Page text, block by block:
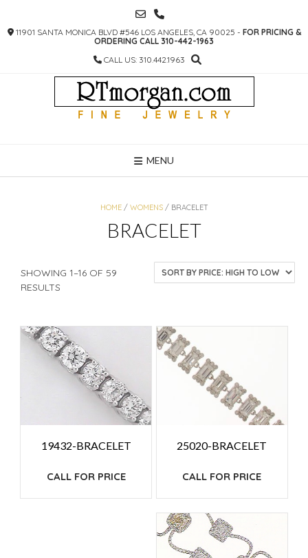
CONTENT
11901 SANTA MONICA BLVD #546 LOS ANGELES, CA 90025 - FOR PRICING &
ORDERING CALL 310-442-1963
CALL US: 310.442.1963
MENU
HOME/ WOMENS/ BRACELET
BRACELET
SHOWING 1–16 OF 59
RESULTS
HIGH
TO
LOW
19432-BRACELET
CALL FOR PRICE
25020-BRACELET
CALL FOR PRICE